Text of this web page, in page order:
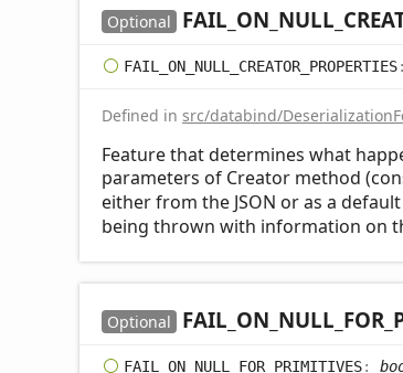
Optional FAIL_ ON_ NULL_
FAIL_ ON_ NULL_ CREATOR_ PROPERTIES:
Defined in src/databind/
Feature that determines what
parameters of Creator method
either from the JSON or as a
being thrown with information on
Optional FAIL_ ON_ NULL_ FOR_
FAIL_ ON_ NULL_ FOR_ PRIMITIVES: